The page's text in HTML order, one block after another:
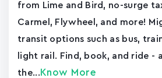
from Lime and Bird, no-surge
Carmel, Flywheel, and more!
transit options such as bus,
light rail. Find, book, and ride -
the... Know More